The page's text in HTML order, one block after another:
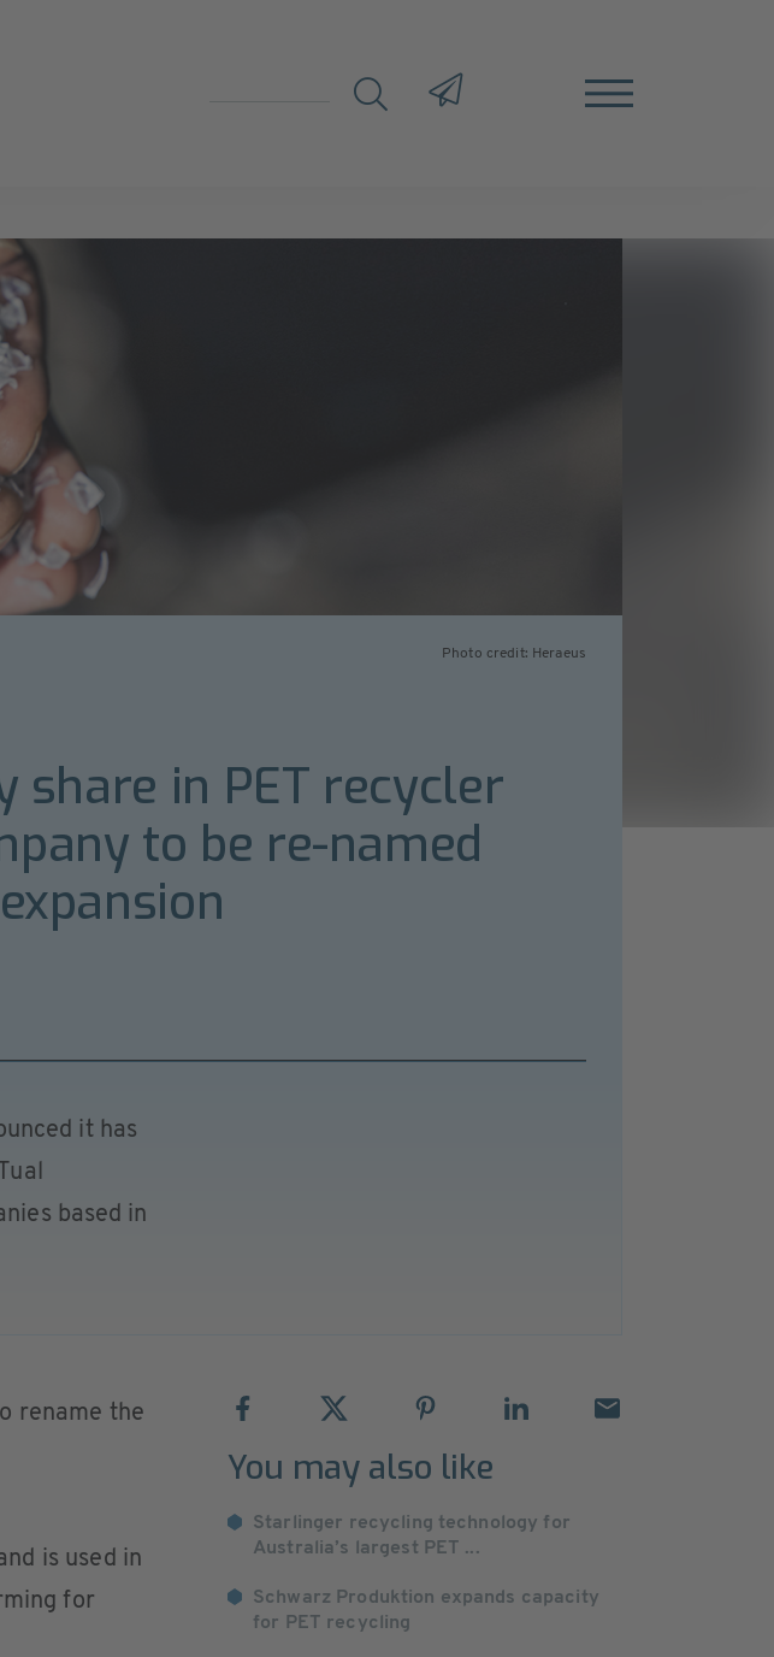
Photo credit: Heraeus
share in PET recycler
to be re-named
it has
based in
rename the
is used in
for
You may also like
Starlinger recycling technology for
Australia’s largest PET ...
Schwarz Produktion expands capacity
for PET recycling